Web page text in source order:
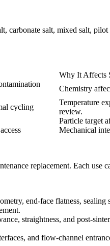
salt, mixed salt,
Why It Affects
Chemistry
cycling
Temperature
review.
Particle target
Mechanical
replacement. Each use
end-face flatness,
straightness, and post-
and flow-channel